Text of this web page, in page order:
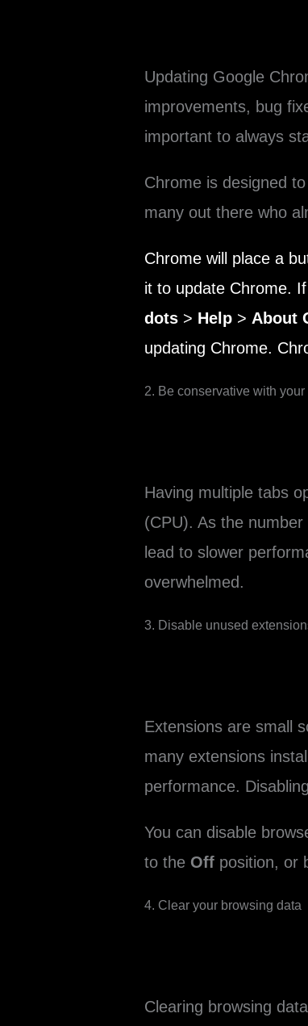
Updating Google
improvements, bug
important to always
Chrome is designed
many out there who
Chrome will place a
it to update Chrome.
dots> Help> About
updating Chrome.
2. Be conservative with your
Having multiple tabs
(CPU). As the
lead to slower
overwhelmed.
3. Disable unused
Extensions are small
many extensions
performance.
You can disable
to the Offposition, or
4. Clear your browsing data
Clearing browsing